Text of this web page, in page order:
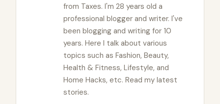
from Taxes. I'm 28 years old a
professional blogger and writer. I've
been blogging and writing for 10
years. Here I talk about various
topics such as Fashion, Beauty,
Health & Fitness, Lifestyle, and
Home Hacks, etc. Read my latest
stories.